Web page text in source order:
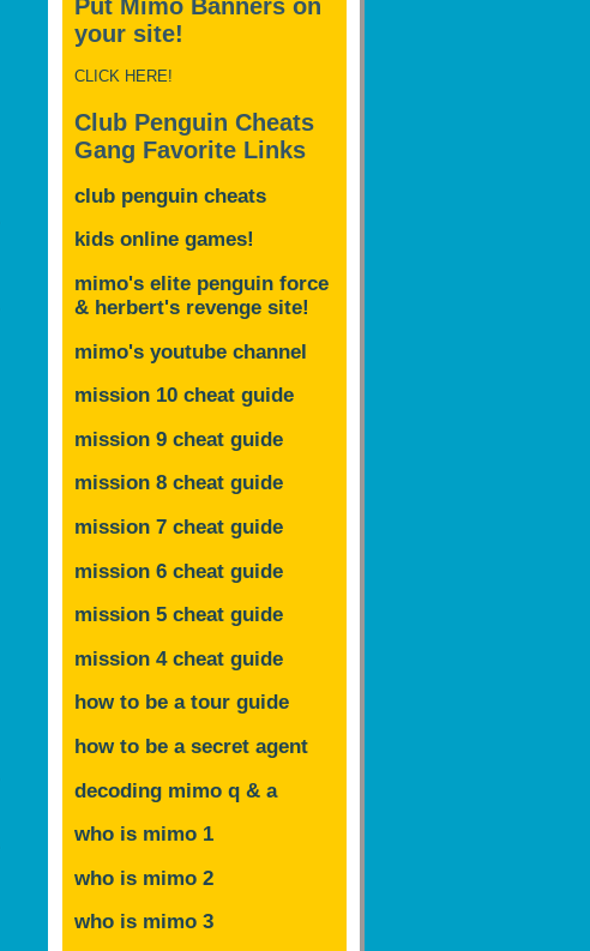
Put Mimo Banners on
your site!
CLICK HERE!
Club Penguin Cheats
Gang Favorite Links
club penguin cheats
kids online games!
mimo's elite penguin force
& herbert's revenge site!
mimo's youtube channel
mission 10 cheat guide
mission 9 cheat guide
mission 8 cheat guide
mission 7 cheat guide
mission 6 cheat guide
mission 5 cheat guide
mission 4 cheat guide
how to be a tour guide
how to be a secret agent
decoding mimo q & a
who is mimo 1
who is mimo 2
who is mimo 3